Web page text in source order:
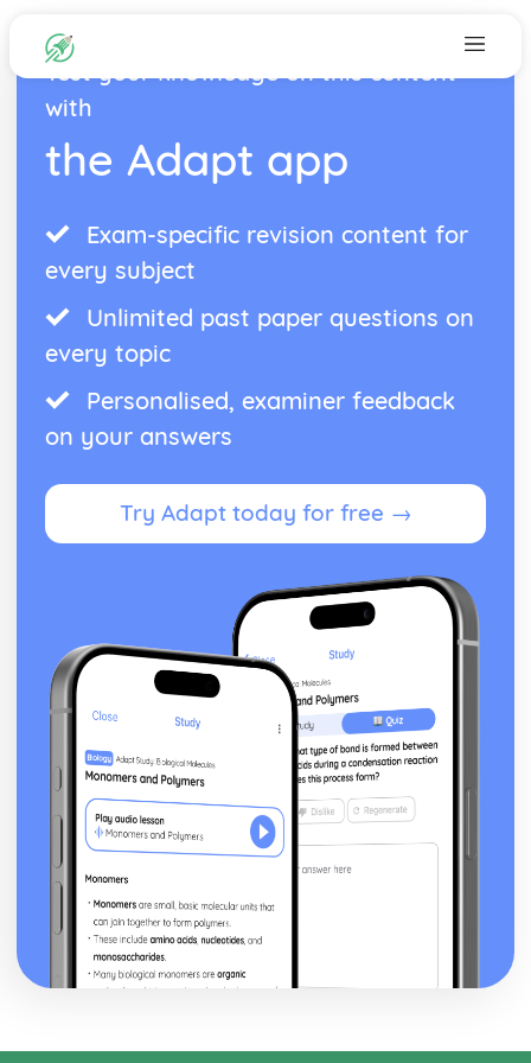
Test your knowledge on this content
with
the Adapt app
Exam-specific revision content for
every subject
Unlimited past paper questions on
every topic
Personalised, examiner feedback
on your answers
Try Adapt today for free →